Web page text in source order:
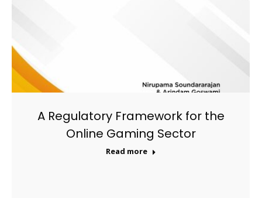
A Regulatory Framework for the
Online Gaming Sector
Read more